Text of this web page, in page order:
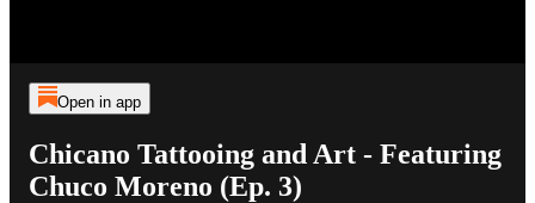
Open in app
Chicano Tattooing and Art - Featuring
Chuco Moreno (Ep. 3)